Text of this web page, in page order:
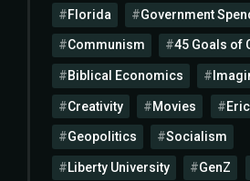
Florida Government
Communism 45 Goals of
Biblical Economics
Creativity Movies
Geopolitics Socialism
Liberty University GenZ